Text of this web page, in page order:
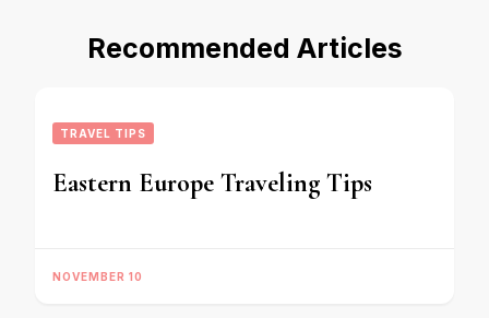
Recommended Articles
TRAVEL TIPS
Eastern Europe Traveling Tips
NOVEMBER 10